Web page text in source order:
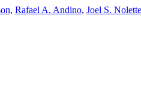
, Rafael A. Andino, Joel S. Nolette